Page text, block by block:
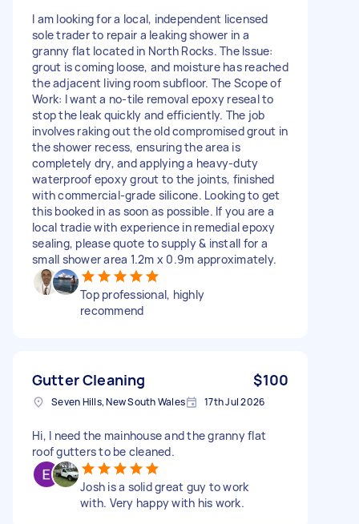
I am looking for a local, independent licensed
sole trader to repair a leaking shower in a
granny flat located in North Rocks. The Issue:
grout is coming loose, and moisture has reached
the adjacent living room subfloor. The Scope of
Work: I want a no-tile removal epoxy reseal to
stop the leak quickly and efficiently. The job
involves raking out the old compromised grout in
the shower recess, ensuring the area is
completely dry, and applying a heavy-duty
waterproof epoxy grout to the joints, finished
with commercial-grade silicone. Looking to get
this booked in as soon as possible. If you are a
local tradie with experience in remedial epoxy
sealing, please quote to supply & install for a
small shower area 1.2m x 0.9m approximately.
Top professional, highly
recommend
Gutter Cleaning $100
Seven Hills, New South Wales 17th Jul 2026
Hi, I need the mainhouse and the granny flat
roof gutters to be cleaned.
Josh is a solid great guy to work
with. Very happy with his work.